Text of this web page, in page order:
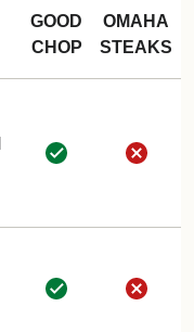
GOOD
CHOP
OMAHA
STEAKS